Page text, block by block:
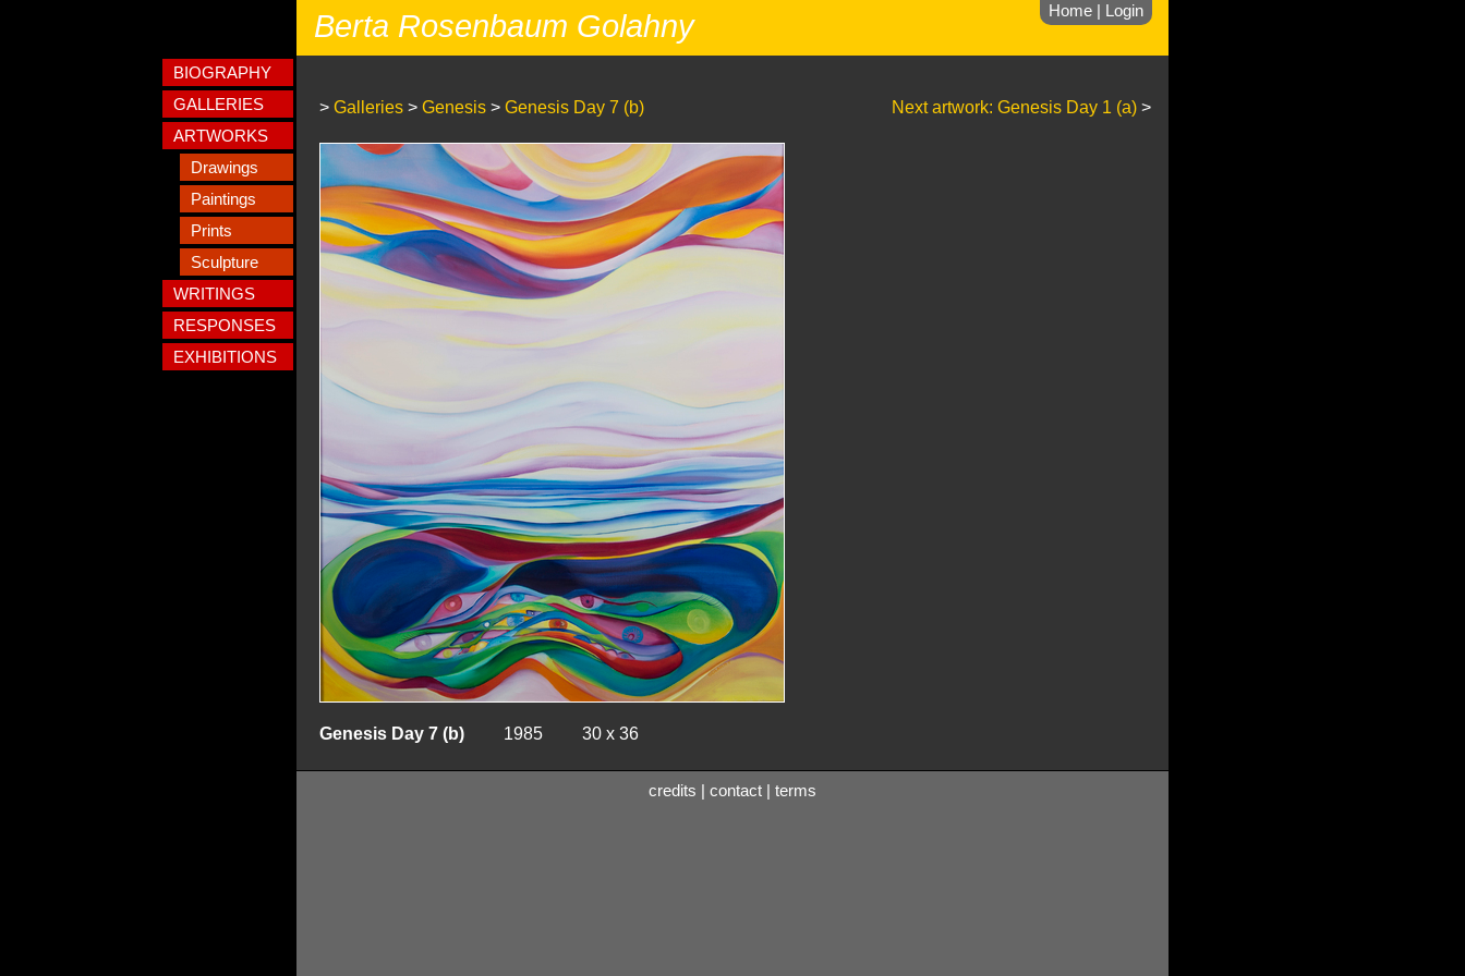
Home Login
Berta Rosenbaum Golahny
BIOGRAPHY
GALLERIES
ARTWORKS
Drawings
Paintings
Prints
Sculpture
WRITINGS
RESPONSES
EXHIBITIONS
> Galleries > Genesis > Genesis Day 7 (b) Next artwork: Genesis Day 1 (a) >
Genesis Day 7 (b) 1985 30 x 36
credits contact terms